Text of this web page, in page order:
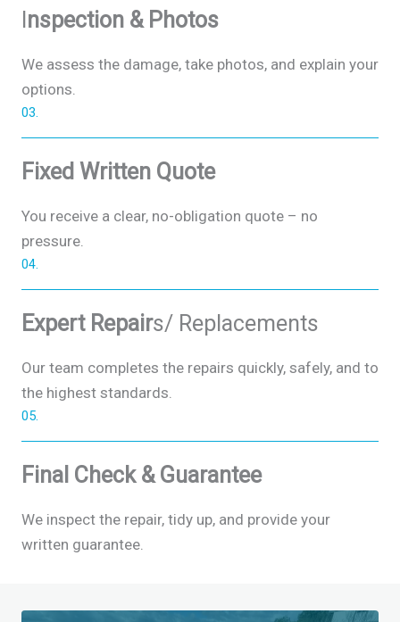
nspection & Photos
We assess the damage, take photos, and explain your
options.
03.
Fixed Written Quote
You receive a clear, no-obligation quote – no
pressure.
04.
Expert Repairs/ Replacements
Our team completes the repairs quickly, safely, and to
the highest standards.
05.
Final Check & Guarantee
We inspect the repair, tidy up, and provide your
written guarantee.